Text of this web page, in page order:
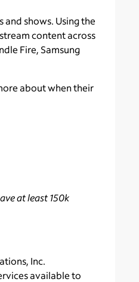
shows. Using the
content across
Fire, Samsung
about when their
at least 150k
Inc.
available to